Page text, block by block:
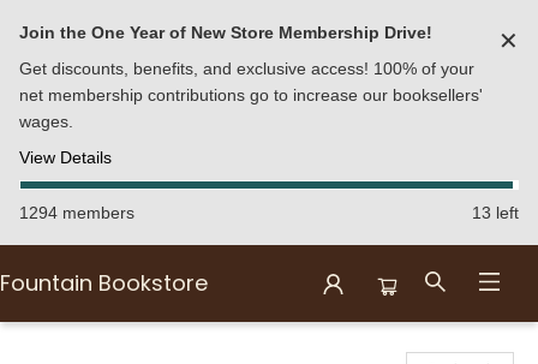
Join the One Year of New Store Membership Drive!
Get discounts, benefits, and exclusive access! 100% of your
net membership contributions go to increase our booksellers'
wages.
View Details
✕
1294 members 13 left
Fountain Bookstore